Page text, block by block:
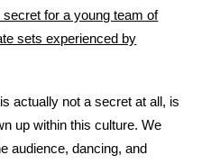
for a young team of
sets experienced by
actually not a secret at all, is
up within this culture. We
audience, dancing, and